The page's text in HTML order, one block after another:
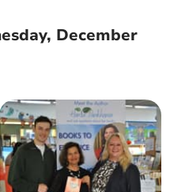
December